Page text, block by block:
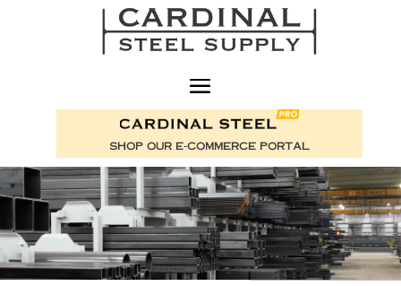
SHOP OUR E-COMMERCE PORTAL